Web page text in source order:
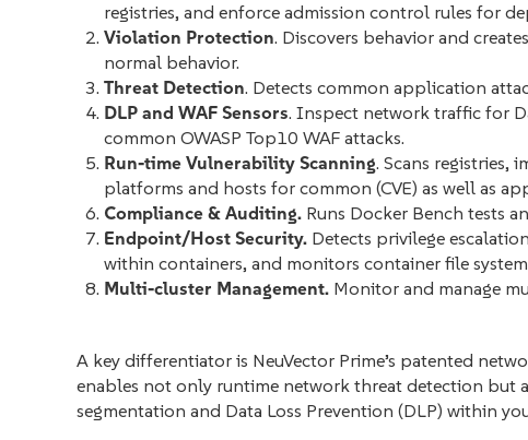
registries, and enforce admission control rules for
Violation Protection. Discovers behavior and
normal behavior.
Threat Detection. Detects common application
DLP and WAF Sensors. Inspect network traffic for
common OWASP Top10 WAF attacks.
Run-time Vulnerability Scanning. Scans registries,
platforms and hosts for common (CVE) as well as
Compliance & Auditing. Runs Docker Bench tests
Endpoint/Host Security. Detects privilege
within containers, and monitors container file
Multi-cluster Management. Monitor and manage
A key differentiator is NeuVector Prime’s patented
enables not only runtime network threat detection but
segmentation and Data Loss Prevention (DLP) within